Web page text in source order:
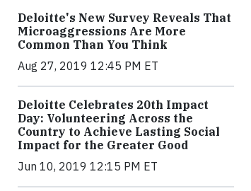
Deloitte's New Survey Reveals That
Microaggressions Are More
Common Than You Think
Aug 27, 2019 12:45 PM ET
Deloitte Celebrates 20th Impact
Day: Volunteering Across the
Country to Achieve Lasting Social
Impact for the Greater Good
Jun 10, 2019 12:15 PM ET